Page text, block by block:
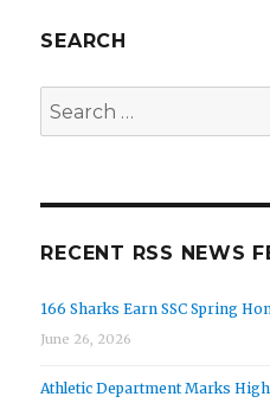
SEARCH
Search
for:
RECENT RSS NEWS
166 Sharks Earn SSC Spring
June 26, 2026
Athletic Department Marks